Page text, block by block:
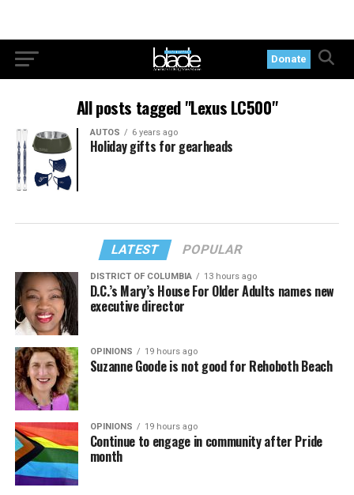
Donate
All posts tagged "Lexus LC500"
AUTOS 6 years ago
Holiday gifts for gearheads
LATEST POPULAR
DISTRICT OF COLUMBIA 13 hours ago
D.C.’s Mary’s House For Older Adults names new
executive director
OPINIONS 19 hours ago
Suzanne Goode is not good for Rehoboth Beach
OPINIONS 19 hours ago
Continue to engage in community after Pride
month